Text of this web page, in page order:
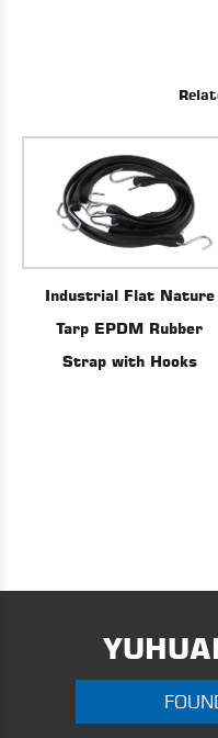
Industrial Flat Nature
Tarp EPDM Rubber
Strap with Hooks